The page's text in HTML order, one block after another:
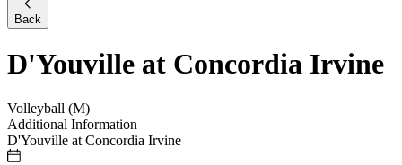
Back
D'Youville at Concordia Irvine
Volleyball (M)
Additional Information
D'Youville at Concordia Irvine